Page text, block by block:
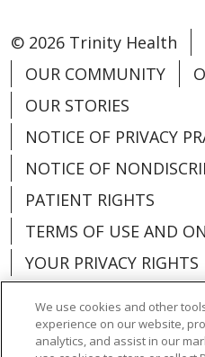
© 2026 Trinity Health
OUR COMMUNITY
OUR STORIES
NOTICE OF PRIVACY
NOTICE OF
PATIENT RIGHTS
TERMS OF USE AND
YOUR PRIVACY RIGHTS
We use cookies and other
experience on our website,
analytics, and assist in our